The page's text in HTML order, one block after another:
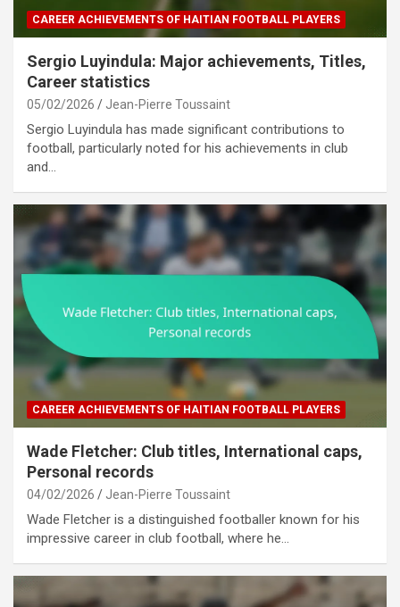
CAREER ACHIEVEMENTS OF HAITIAN FOOTBALL PLAYERS
Sergio Luyindula: Major achievements, Titles,
Career statistics
05/02/2026 Jean-Pierre Toussaint
Sergio Luyindula has made significant contributions to
football, particularly noted for his achievements in club
and…
CAREER ACHIEVEMENTS OF HAITIAN FOOTBALL PLAYERS
Wade Fletcher: Club titles, International caps,
Personal records
04/02/2026 Jean-Pierre Toussaint
Wade Fletcher is a distinguished footballer known for his
impressive career in club football, where he…